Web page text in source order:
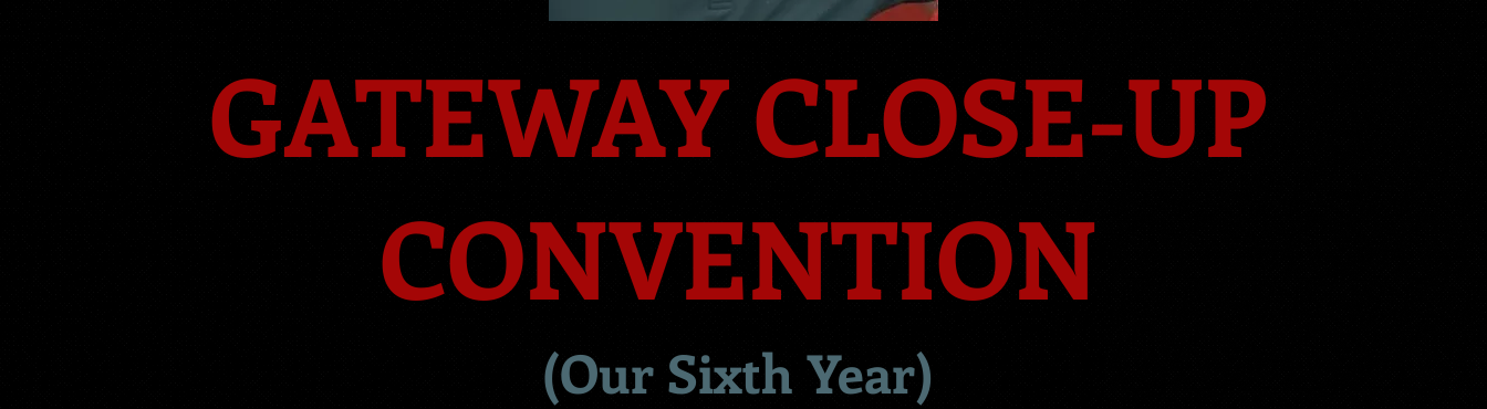
GATEWAY CLOSE-UP
CONVENTION
(Our Sixth Year)